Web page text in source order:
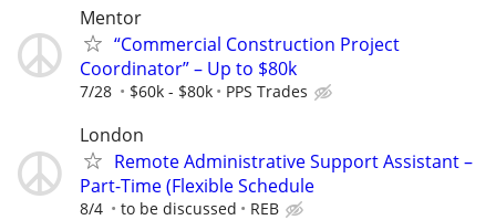
Mentor
“Commercial Construction Project
Coordinator” – Up to $80k
7/28 $60k - $80k PPS Trades
London
Remote Administrative Support Assistant –
Part-Time (Flexible Schedule
8/4 to be discussed REB